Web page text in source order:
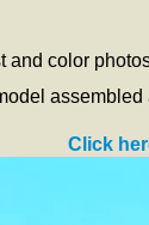
and color
Click